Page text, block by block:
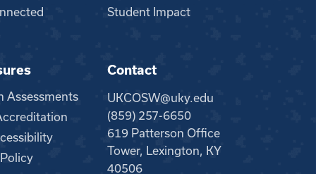
Student Impact
Assessments
Contact
UKCOSW@uky.edu
(859) 257-6650
619 Patterson Office
Tower, Lexington, KY
40506